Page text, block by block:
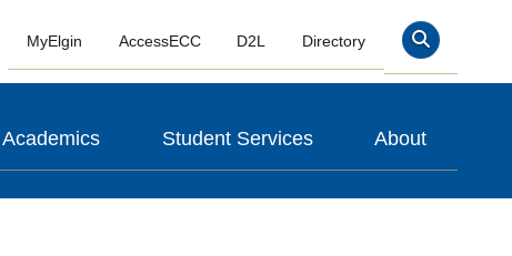
MyElgin AccessECC D2L Directory Search
Academics Student Services About